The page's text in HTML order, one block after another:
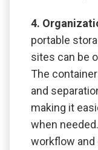
4.
portable
sites can be
The
and
making it
when
workflow and